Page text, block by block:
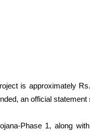
is approximately
an official statement
Phase 1, along